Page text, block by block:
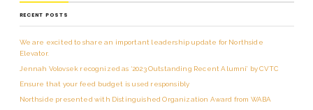
RECENT POSTS
We are excited to share an important leadership update for Northside
Elevator.
Jennah Volovsek recognized as ‘2023 Outstanding Recent Alumni’ by CVTC
Ensure that your feed budget is used responsibly
Northside presented with Distinguished Organization Award from WABA